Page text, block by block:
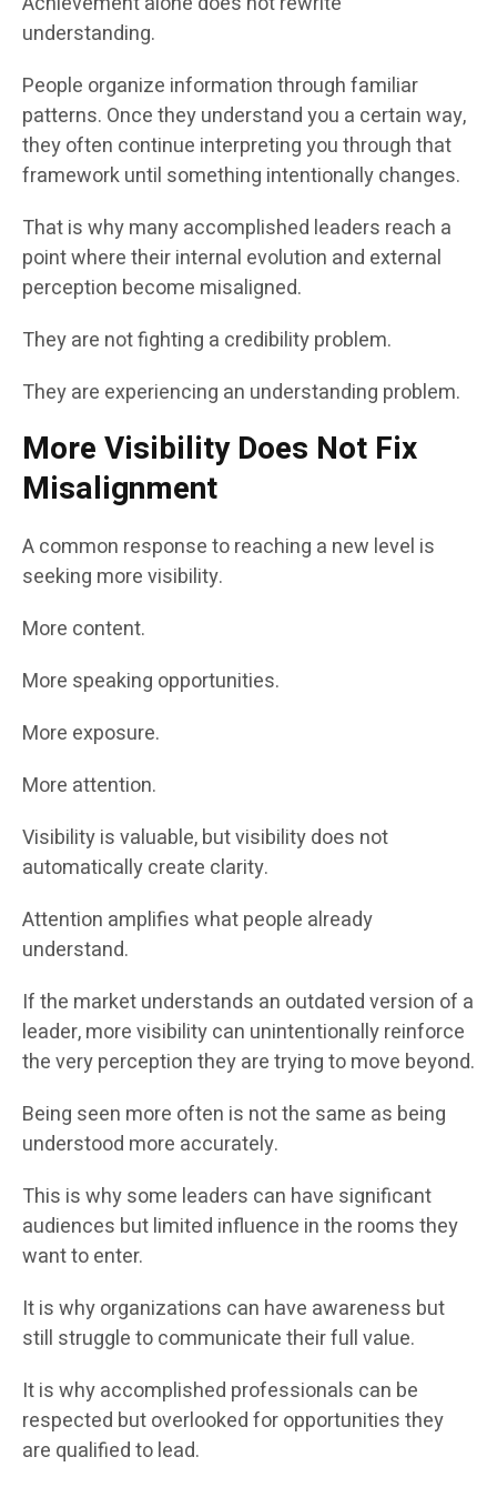
understanding.
People organize information through familiar
patterns. Once they understand you a certain way,
they often continue interpreting you through that
framework until something intentionally changes.
That is why many accomplished leaders reach a
point where their internal evolution and external
perception become misaligned.
They are not fighting a credibility problem.
They are experiencing an understanding problem.
More Visibility Does Not Fix
Misalignment
A common response to reaching a new level is
seeking more visibility.
More content.
More speaking opportunities.
More exposure.
More attention.
Visibility is valuable, but visibility does not
automatically create clarity.
Attention amplifies what people already
understand.
If the market understands an outdated version of a
leader, more visibility can unintentionally reinforce
the very perception they are trying to move beyond.
Being seen more often is not the same as being
understood more accurately.
This is why some leaders can have significant
audiences but limited influence in the rooms they
want to enter.
It is why organizations can have awareness but
still struggle to communicate their full value.
It is why accomplished professionals can be
respected but overlooked for opportunities they
are qualified to lead.